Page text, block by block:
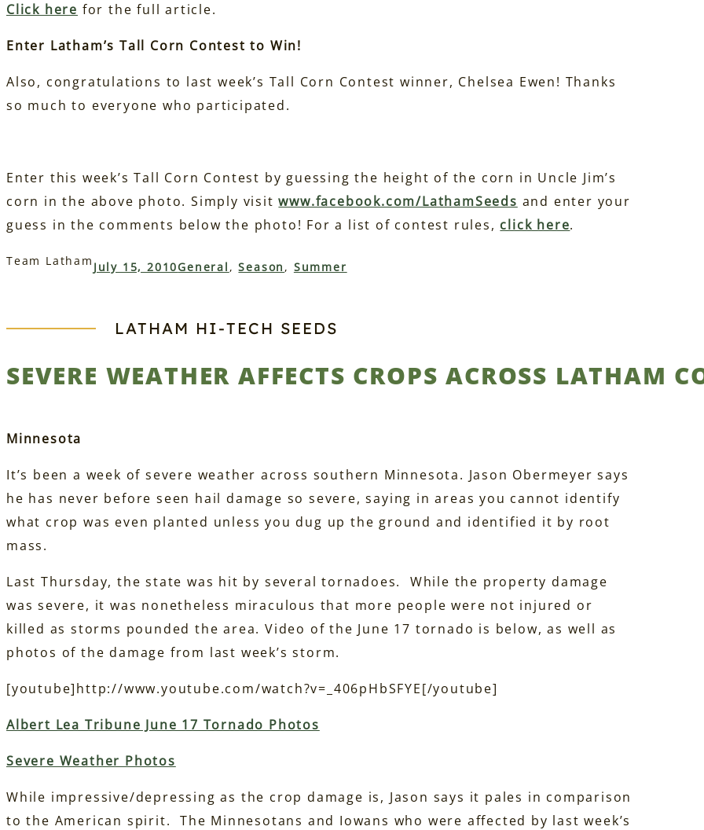
Click here for the full article.
Enter Latham’s Tall Corn Contest to Win!
Also, congratulations to last week’s Tall Corn Contest winner, Chelsea Ewen! Thanks
so much to everyone who participated.
Enter this week’s Tall Corn Contest by guessing the height of the corn in Uncle Jim’s
corn in the above photo. Simply visitwww.facebook.com/LathamSeeds and enter your
guess in the comments below the photo! For a list of contest rules, click here.
Team Latham July 15, 2010General , Season , Summer
LATHAM HI‑TECH SEEDS
SEVERE WEATHER AFFECTS CROPS ACROSS LATHAM
Minnesota
It’s been a week of severe weather across southern Minnesota. Jason Obermeyer says
he has never before seen hail damage so severe, saying in areas you cannot identify
what crop was even planted unless you dug up the ground and identified it by root
mass.
Last Thursday, the state was hit by several tornadoes. While the property damage
was severe, it was nonetheless miraculous that more people were not injured or
killed as storms pounded the area. Video of the June 17 tornado is below, as well as
photos of the damage from last week’s storm.
[youtube]http://www.youtube.com/watch?v=_406pHbSFYE[/youtube]
Albert Lea Tribune June 17 Tornado Photos
Severe Weather Photos
While impressive/depressing as the crop damage is, Jason says it pales in comparison
to the American spirit. The Minnesotans and Iowans who were affected by last week’s